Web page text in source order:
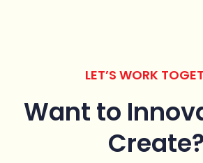
LET’S WORK
Want to
Create?